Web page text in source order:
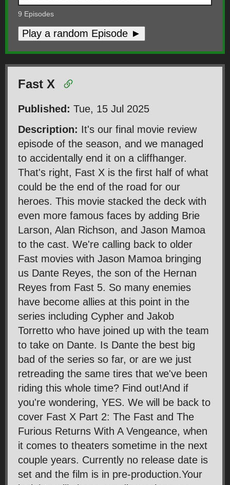
9 Episodes
Play a random Episode ►
Fast X
Published: Tue, 15 Jul 2025
Description: It's our final movie review
episode of the season, and we managed
to accidentally end it on a cliffhanger.
That's right, Fast X is the first half of what
could be the end of the road for our
heroes. This movie stacked the deck with
even more famous faces by adding Brie
Larson, Alan Richson, and Jason Mamoa
to the cast. We're calling back to older
Fast movies with Jason Mamoa bringing
us Dante Reyes, the son of the Hernan
Reyes from Fast 5. So many enemies
have become allies at this point in the
series including Cypher and Jakob
Torretto who have joined up with the team
to take on Dante. Is Dante the best big
bad of the series so far, or are we just
retreading the same tires that we've been
riding this whole time? Find out!And if
you're wondering, YES. We will be back to
cover Fast X Part 2: The Fast and The
Furious Returns With A Vengeance, when
it comes to theaters sometime in the next
couple years. Currently no release date is
set and the film is in pre-production.Your